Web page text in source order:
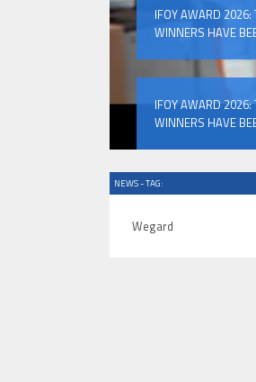
IFOY
IFOY AWARD 2026:
WINNERS HAVE
IFOY AWARD 2026:
WINNERS HAVE
NEWS - TAG:
Wegard